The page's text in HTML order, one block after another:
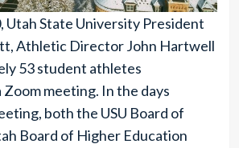
Utah State University President
Athletic Director John Hartwell
53 student athletes
meeting. In the days
both the USU Board of
Board of Higher Education